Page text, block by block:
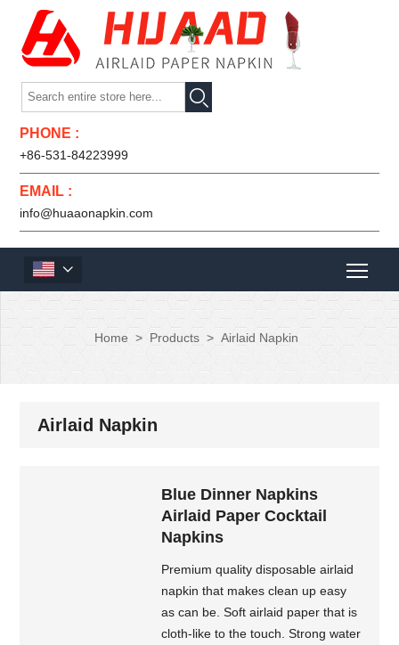

PHONE :
+86-531-84223999
EMAIL :
info@huaaonapkin.com

Home > Products > Airlaid Napkin
Airlaid Napkin
Blue Dinner Napkins
Airlaid Paper Cocktail
Napkins
Premium quality disposable airlaid
napkin that makes clean up easy
as can be. Soft airlaid paper that is
cloth-like to the touch. Strong water